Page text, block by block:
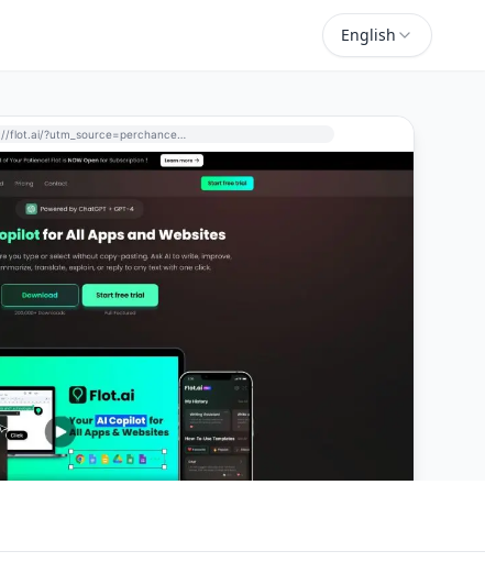
English
https://flot.ai/?utm_source=perchance-ai.net&utm_medium=referral